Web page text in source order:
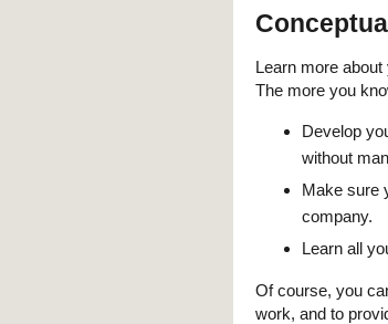
Learn more
The more you
Develop
without
Make sure
company.
Learn all
Of course, you
work, and to